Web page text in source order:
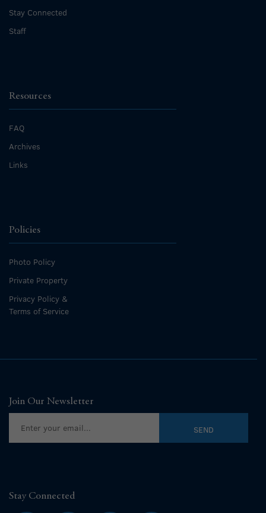
Stay Connected
Staff
Resources
FAQ
Archives
Links
Policies
Photo Policy
Private Property
Privacy Policy &
Terms of Service
Join Our Newsletter
Stay Connected